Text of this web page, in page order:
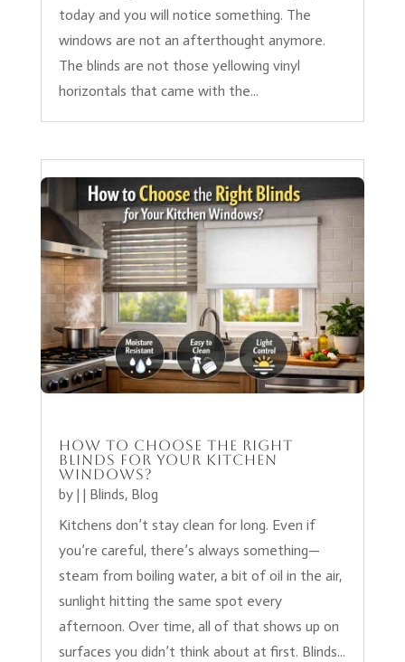
today and you will notice something. The
windows are not an afterthought anymore.
The blinds are not those yellowing vinyl
horizontals that came with the...
How to Choose the Right
Blinds for your kitchen
Windows?
by | | Blinds, Blog
Kitchens don’t stay clean for long. Even if
you’re careful, there’s always something—
steam from boiling water, a bit of oil in the air,
sunlight hitting the same spot every
afternoon. Over time, all of that shows up on
surfaces you didn’t think about at first. Blinds...